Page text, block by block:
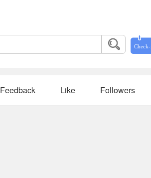
Feedback Like Followers